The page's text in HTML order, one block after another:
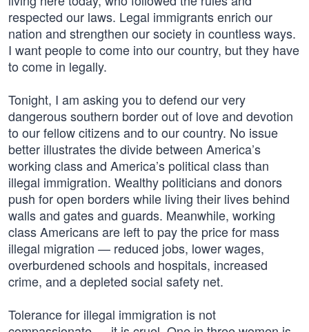
respected our laws. Legal immigrants enrich our
nation and strengthen our society in countless ways.
I want people to come into our country, but they have
to come in legally.
Tonight, I am asking you to defend our very
dangerous southern border out of love and devotion
to our fellow citizens and to our country. No issue
better illustrates the divide between America’s
working class and America’s political class than
illegal immigration. Wealthy politicians and donors
push for open borders while living their lives behind
walls and gates and guards. Meanwhile, working
class Americans are left to pay the price for mass
illegal migration — reduced jobs, lower wages,
overburdened schools and hospitals, increased
crime, and a depleted social safety net.
Tolerance for illegal immigration is not